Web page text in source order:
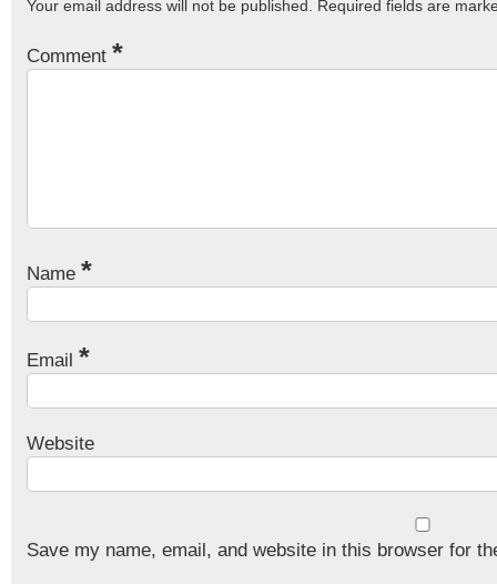
Your email address will not be published. Required fields are
Comment *
Name *
Email *
Website
Save my name, email, and website in this browser for